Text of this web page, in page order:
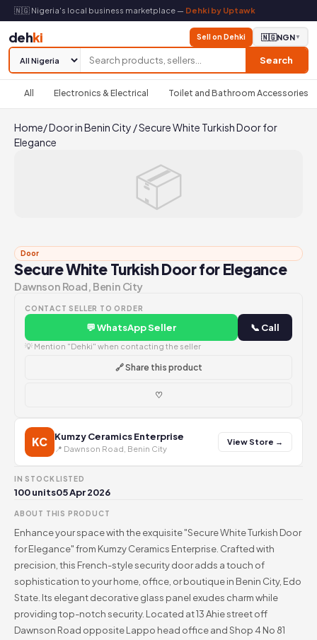
🇳🇬 Nigeria's local business marketplace — Dehki by Uptawk
dehki
Search
Sell on Dehki 🇳🇬NGN▼
All Electronics & Electrical Toilet and Bathroom Accessories
Home/Door in Benin City /Secure White Turkish Door for
Elegance
📦
Door
Secure White Turkish Door for Elegance
Dawnson Road, Benin City
CONTACT SELLER TO ORDER
💬 WhatsApp Seller 📞 Call
💡 Mention "Dehki" when contacting the seller
🔗 Share this product
♡
KC Kumzy Ceramics Enterprise
📍 Dawnson Road, Benin City
View Store →
IN STOCK
100 units
LISTED
05 Apr 2026
ABOUT THIS PRODUCT
Enhance your space with the exquisite "Secure White Turkish Door
for Elegance" from Kumzy Ceramics Enterprise. Crafted with
precision, this French-style security door adds a touch of
sophistication to your home, office, or boutique in Benin City, Edo
State. Its elegant decorative glass panel exudes charm while
providing top-notch security. Located at 13 Ahie street off
Dawnson Road opposite Lappo head office and Shop 4 No 81